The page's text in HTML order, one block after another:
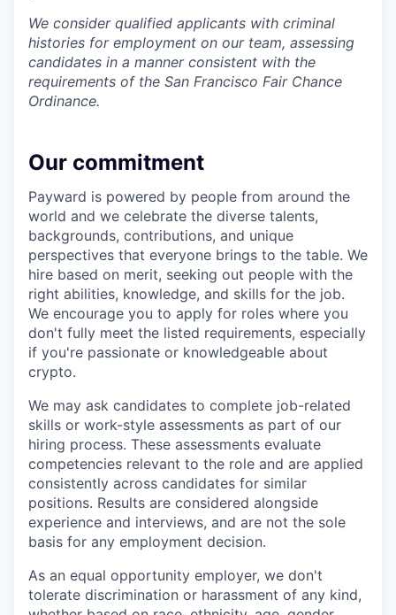
We consider qualified applicants with criminal
histories for employment on our team, assessing
candidates in a manner consistent with the
requirements of the San Francisco Fair Chance
Ordinance.
Our commitment
Payward is powered by people from around the
world and we celebrate the diverse talents,
backgrounds, contributions, and unique
perspectives that everyone brings to the table. We
hire based on merit, seeking out people with the
right abilities, knowledge, and skills for the job.
We encourage you to apply for roles where you
don't fully meet the listed requirements, especially
if you're passionate or knowledgeable about
crypto.
We may ask candidates to complete job-related
skills or work-style assessments as part of our
hiring process. These assessments evaluate
competencies relevant to the role and are applied
consistently across candidates for similar
positions. Results are considered alongside
experience and interviews, and are not the sole
basis for any employment decision.
As an equal opportunity employer, we don't
tolerate discrimination or harassment of any kind,